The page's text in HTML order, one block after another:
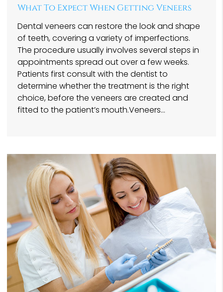
What To Expect When Getting Veneers
Dental veneers can restore the look and shape
of teeth, covering a variety of imperfections.
The procedure usually involves several steps in
appointments spread out over a few weeks.
Patients first consult with the dentist to
determine whether the treatment is the right
choice, before the veneers are created and
fitted to the patient’s mouth.Veneers…